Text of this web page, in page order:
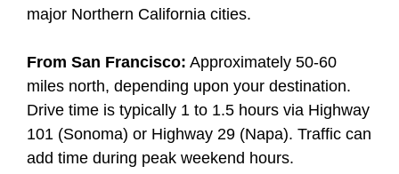
major Northern California cities.
From San Francisco: Approximately 50-60
miles north, depending upon your destination.
Drive time is typically 1 to 1.5 hours via Highway
101 (Sonoma) or Highway 29 (Napa). Traffic can
add time during peak weekend hours.